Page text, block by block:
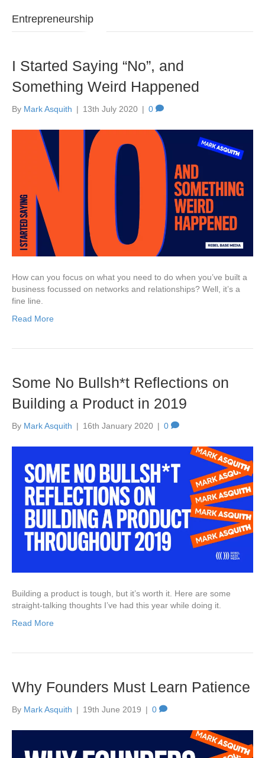
Entrepreneurship
I Started Saying “No”, and
Something Weird Happened
By Mark Asquith | 13th July 2020 | 0
How can you focus on what you need to do when you’ve built a
business focussed on networks and relationships? Well, it’s a
fine line.
Read More
Some No Bullsh*t Reflections on
Building a Product in 2019
By Mark Asquith | 16th January 2020 | 0
Building a product is tough, but it’s worth it. Here are some
straight-talking thoughts I’ve had this year while doing it.
Read More
Why Founders Must Learn Patience
By Mark Asquith | 19th June 2019 | 0